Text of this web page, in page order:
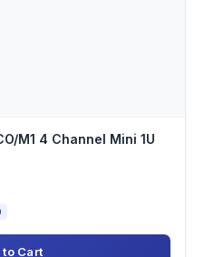
M1 4 Channel Mini 1U
Cart